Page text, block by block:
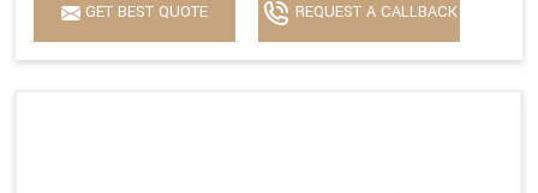
GET BEST QUOTE REQUEST A CALLBACK